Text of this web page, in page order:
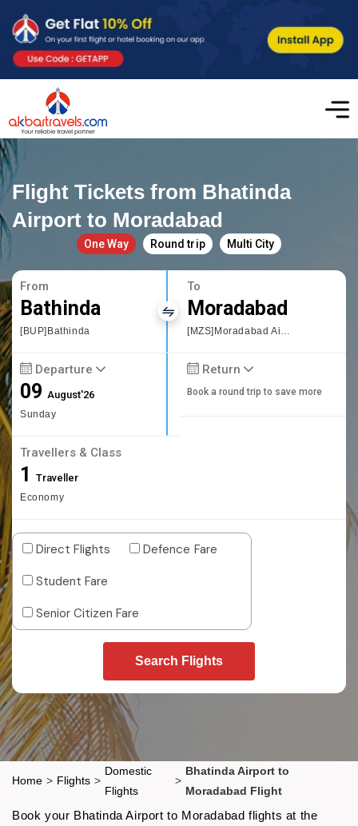
Flight Tickets from Bhatinda
Airport to Moradabad
One Way Round trip Multi City
From
Bathinda
[BUP]Bathinda
To
Moradabad
[MZS]Moradabad Airport
Departure
09August'26
Sunday
Return
Book a round trip to save more
Travellers & Class
1 Traveller
Economy
Direct Flights
Defence Fare
Student Fare
Senior Citizen Fare
Search Flights
Home > Flights >
Domestic
Flights
>
Bhatinda Airport to
Moradabad Flight
Book your Bhatinda Airport to Moradabad flights at the